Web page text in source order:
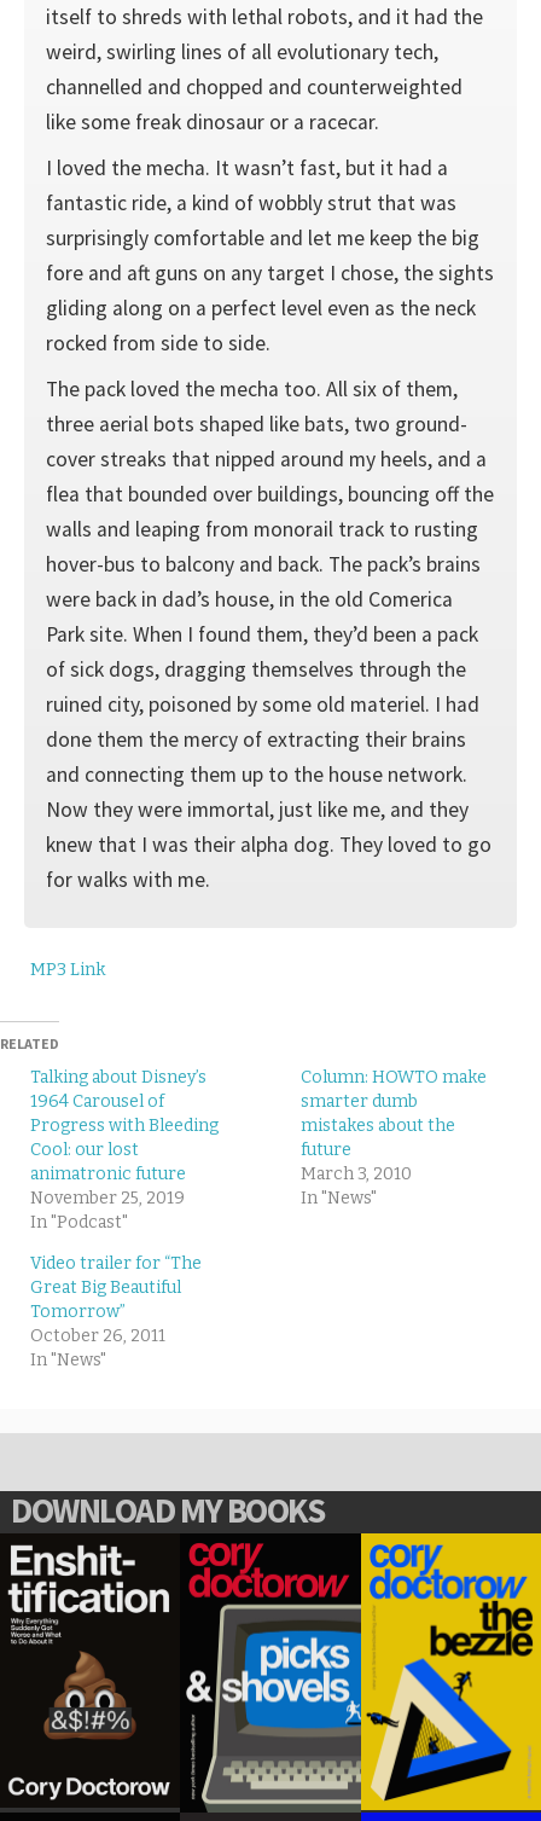
itself to shreds with lethal robots, and it had the
weird, swirling lines of all evolutionary tech,
channelled and chopped and counterweighted
like some freak dinosaur or a racecar.
I loved the mecha. It wasn’t fast, but it had a
fantastic ride, a kind of wobbly strut that was
surprisingly comfortable and let me keep the big
fore and aft guns on any target I chose, the sights
gliding along on a perfect level even as the neck
rocked from side to side.
The pack loved the mecha too. All six of them,
three aerial bots shaped like bats, two ground-
cover streaks that nipped around my heels, and a
flea that bounded over buildings, bouncing off the
walls and leaping from monorail track to rusting
hover-bus to balcony and back. The pack’s brains
were back in dad’s house, in the old Comerica
Park site. When I found them, they’d been a pack
of sick dogs, dragging themselves through the
ruined city, poisoned by some old materiel. I had
done them the mercy of extracting their brains
and connecting them up to the house network.
Now they were immortal, just like me, and they
knew that I was their alpha dog. They loved to go
for walks with me.
MP3 Link
RELATED
Talking about Disney’s
1964 Carousel of
Progress with Bleeding
Cool: our lost
animatronic future
November 25, 2019
In "Podcast"
Column: HOWTO make
smarter dumb
mistakes about the
future
March 3, 2010
In "News"
Video trailer for “The
Great Big Beautiful
Tomorrow”
October 26, 2011
In "News"
DOWNLOAD MY BOOKS